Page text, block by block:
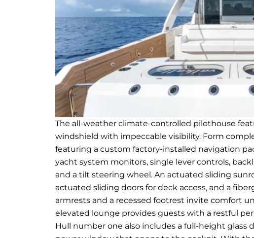
The all-weather climate-controlled pilothouse
windshield with impeccable visibility. Form
featuring a custom factory-installed navigation
yacht system monitors, single lever controls,
and a tilt steering wheel. An actuated sliding
actuated sliding doors for deck access, and a
armrests and a recessed footrest invite comfort
elevated lounge provides guests with a restful
Hull number one also includes a full-height glass